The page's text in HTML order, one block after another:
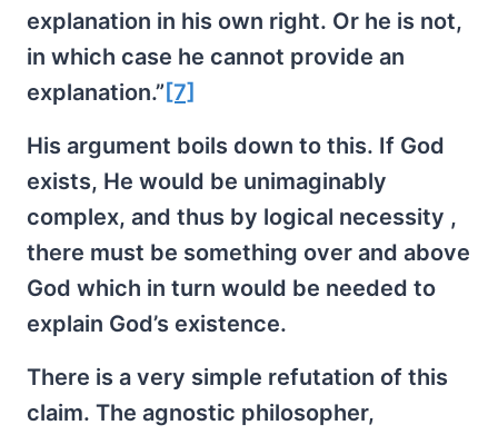
explanation in his own right. Or he is not,
in which case he cannot provide an
explanation.” [7]
His argument boils down to this. If God
exists, He would be unimaginably
complex, and thus by logical necessity ,
there must be something over and above
God which in turn would be needed to
explain God’s existence.
There is a very simple refutation of this
claim. The agnostic philosopher,